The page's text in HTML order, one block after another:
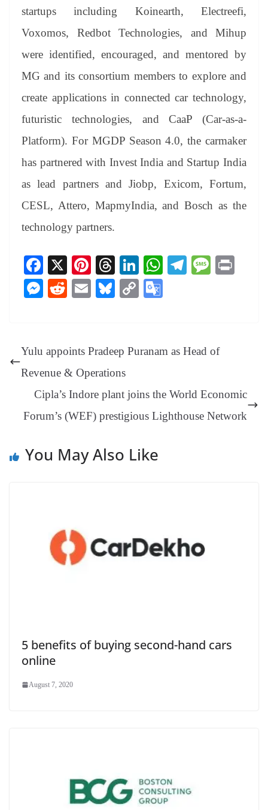
startups including Koinearth, Electreefi,
Voxomos, Redbot Technologies, and Mihup
were identified, encouraged, and mentored by
MG and its consortium members to explore and
create applications in connected car technology,
futuristic technologies, and CaaP (Car-as-a-
Platform). For MGDP Season 4.0, the carmaker
has partnered with Invest India and Startup India
as lead partners and Jiobp, Exicom, Fortum,
CESL, Attero, MapmyIndia, and Bosch as the
technology partners.
Fa
ce
bo
X
Pi
nt
er
t
T
hr
ea
Li
nk
ed
W Te
m
M
M
ng
er
R
t
E
Bl
y
C
Li e
sl
at
Yulu appoints Pradeep Puranam as Head of
Revenue & Operations
Cipla’s Indore plant joins the World Economic
Forum’s (WEF) prestigious Lighthouse Network
You May Also Like
5 benefits of buying second-hand cars
online
August 7, 2020